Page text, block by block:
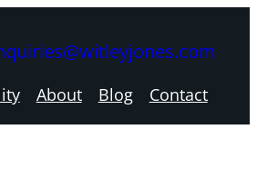
About Blog Contact